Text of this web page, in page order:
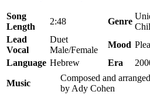
Song
Length
2:48 Genre
Lead
Vocal
Duet
Male/Female
Mood
Language Hebrew Era
Music
Composed and arranged
by Ady Cohen